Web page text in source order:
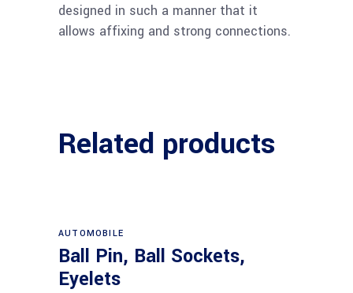
designed in such a manner that it
allows affixing and strong connections.
Related products
AUTOMOBILE
Ball Pin, Ball Sockets,
Eyelets